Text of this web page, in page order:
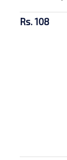
Rs. 108